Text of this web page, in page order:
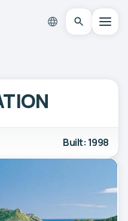
Built: 1998